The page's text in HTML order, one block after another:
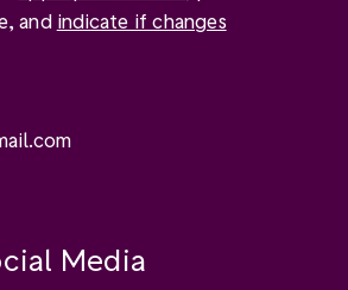
and indicate if changes
Media